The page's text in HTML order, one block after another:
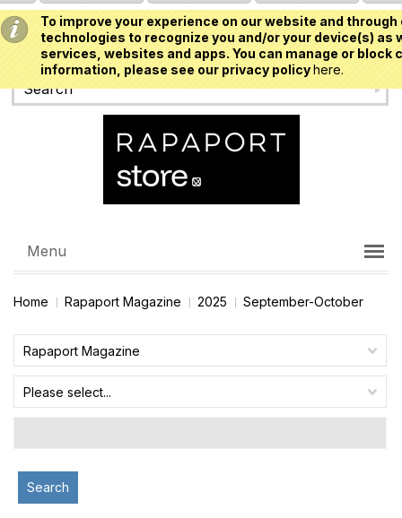
To improve your experience on our website and
technologies to recognize you and/or your device(s)
services, websites and apps. You can manage or
information, please see our privacy policyhere.
USD
Menu
Home Rapaport Magazine 2025 September-October
Rapaport Magazine
Please select...
Search